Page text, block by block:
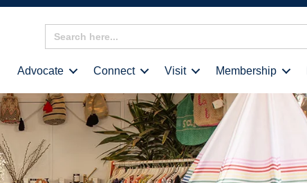
Search
for:
Advocate Connect Visit Membership